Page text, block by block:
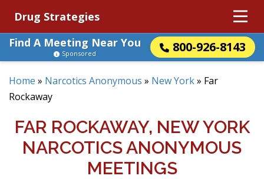
Drug Strategies
Find A Meeting Near You
800-926-8143
Sponsored
Home » Narcotics Anonymous » New York» Far
Rockaway
FAR ROCKAWAY, NEW YORK
NARCOTICS ANONYMOUS
MEETINGS